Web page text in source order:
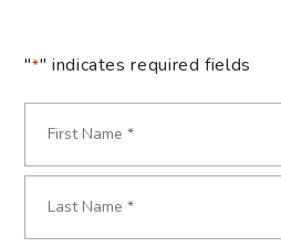
"*" indicates required fields
Required